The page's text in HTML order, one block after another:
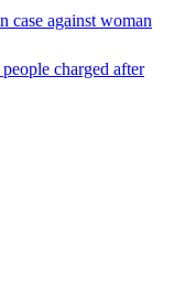
case against woman
charged after